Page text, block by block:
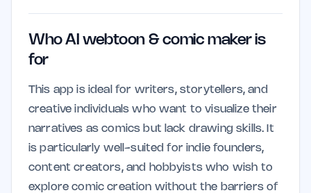
Who AI webtoon & comic maker is
for
This app is ideal for writers, storytellers, and
creative individuals who want to visualize their
narratives as comics but lack drawing skills. It
is particularly well-suited for indie founders,
content creators, and hobbyists who wish to
explore comic creation without the barriers of